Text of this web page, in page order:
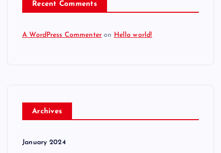
Recent Comments
A WordPress Commenter on Hello world!
Archives
January 2024